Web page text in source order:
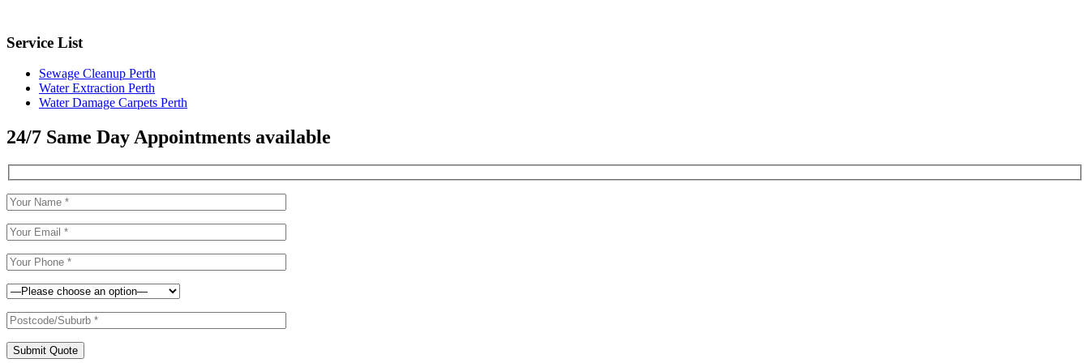
Service List
Sewage Cleanup Perth
Water Extraction Perth
Water Damage Carpets Perth
24/7 Same Day Appointments available
Submit Quote